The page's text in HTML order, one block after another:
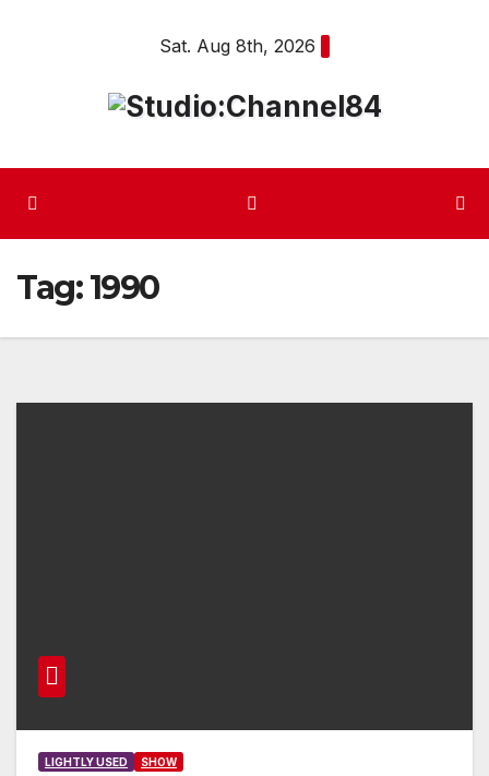
Sat. Aug 8th, 2026
Tag:1990
LIGHTLY USED SHOW